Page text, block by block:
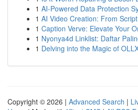
1 AI-Powered Data Protection
1 AI Video Creation: From
1 Caption Verve: Elevate Your
1 Nyonya4d Linklist: Daftar
1 Delving into the Magic of
Copyright © 2026 | Advanced Search |